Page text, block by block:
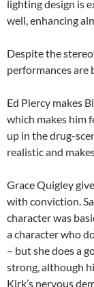
lighting design is
well, enhancing
Despite the
performances are
Ed Piercy makes
which makes him
up in the drug-
realistic and
Grace Quigley
with conviction.
character was
a character who
– but she does a
strong, although
Kirk’s nervous